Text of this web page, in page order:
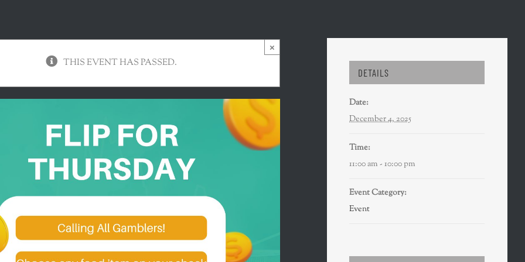
×
THIS EVENT HAS PASSED.
DETAILS
Date:
December 4, 2025
Time:
11:00 am - 10:00 pm
Event Category:
Event